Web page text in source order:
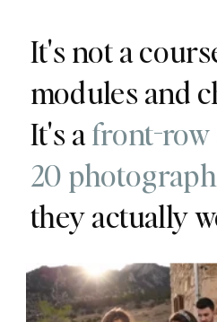
It's not a
modules and
It's afront-row
20
they actually